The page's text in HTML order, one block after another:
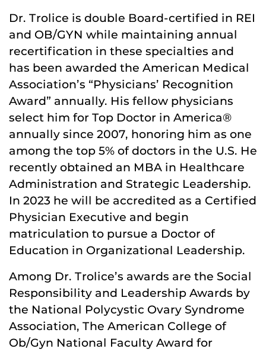
Dr. Trolice is double Board-certified in REI
and OB/GYN while maintaining annual
recertification in these specialties and
has been awarded the American Medical
Association’s “Physicians’ Recognition
Award” annually. His fellow physicians
select him for Top Doctor in America®
annually since 2007, honoring him as one
among the top 5% of doctors in the U.S. He
recently obtained an MBA in Healthcare
Administration and Strategic Leadership.
In 2023 he will be accredited as a Certified
Physician Executive and begin
matriculation to pursue a Doctor of
Education in Organizational Leadership.
Among Dr. Trolice’s awards are the Social
Responsibility and Leadership Awards by
the National Polycystic Ovary Syndrome
Association, The American College of
Ob/Gyn National Faculty Award for